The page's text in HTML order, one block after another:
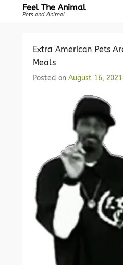
Feel The Animal
Pets and Animal
Extra American Pets
Meals
Posted on August 16, 2021